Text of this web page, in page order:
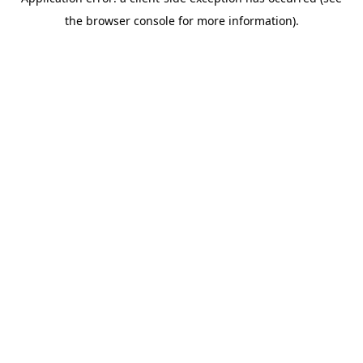
the browser console for more information).